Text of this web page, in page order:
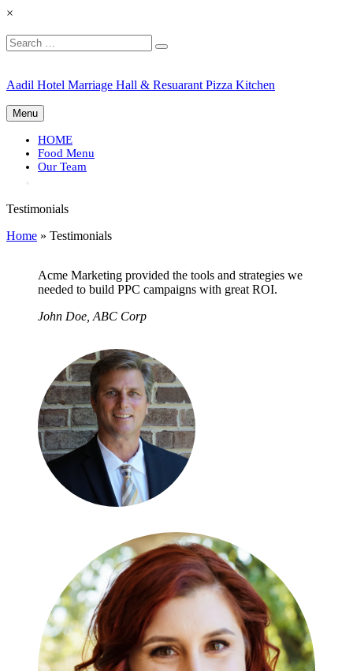
×
Search
for:
Search
Skip
content
Aadil Hotel Marriage Hall & Resuarant Pizza Kitchen
Menu
HOME
Food Menu
Our Team
Testimonials
Home » Testimonials
Acme Marketing provided the tools and strategies we
needed to build PPC campaigns with great ROI.
John Doe, ABC Corp